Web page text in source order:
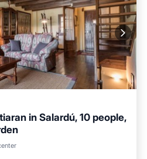
in Salardú, 10 people,
Kitchen